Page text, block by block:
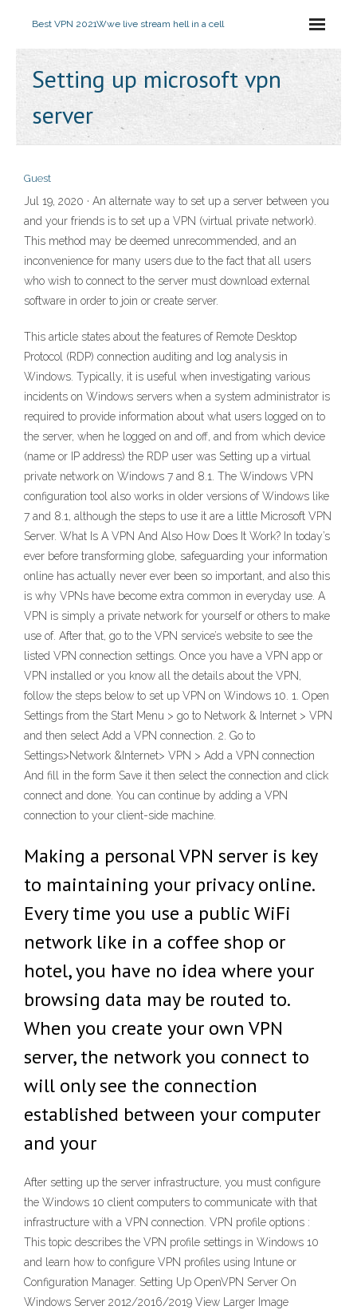
Best VPN 2021Wwe live stream hell in a cell
Setting up microsoft vpn
server
Guest
Jul 19, 2020 · An alternate way to set up a server between you
and your friends is to set up a VPN (virtual private network).
This method may be deemed unrecommended, and an
inconvenience for many users due to the fact that all users
who wish to connect to the server must download external
software in order to join or create server.
This article states about the features of Remote Desktop
Protocol (RDP) connection auditing and log analysis in
Windows. Typically, it is useful when investigating various
incidents on Windows servers when a system administrator is
required to provide information about what users logged on to
the server, when he logged on and off, and from which device
(name or IP address) the RDP user was Setting up a virtual
private network on Windows 7 and 8.1. The Windows VPN
configuration tool also works in older versions of Windows like
7 and 8.1, although the steps to use it are a little Microsoft VPN
Server. What Is A VPN And Also H0w Does It Work? In today’s
ever before transforming globe, safeguarding your information
online has actually never ever been so important, and also this
is why VPNs have become extra common in everyday use. A
VPN is simply a private network for yourself or others to make
use of. After that, go to the VPN service’s website to see the
listed VPN connection settings. Once you have a VPN app or
VPN installed or you know all the details about the VPN,
follow the steps below to set up VPN on Windows 10. 1. Open
Settings from the Start Menu > go to Network & Internet > VPN
and then select Add a VPN connection. 2. Go to
Settings>Network &Internet> VPN > Add a VPN connection
And fill in the form Save it then select the connection and click
connect and done. You can continue by adding a VPN
connection to your client-side machine.
Making a personal VPN server is key
to maintaining your privacy online.
Every time you use a public WiFi
network like in a coffee shop or
hotel, you have no idea where your
browsing data may be routed to.
When you create your own VPN
server, the network you connect to
will only see the connection
established between your computer
and your
After setting up the server infrastructure, you must configure
the Windows 10 client computers to communicate with that
infrastructure with a VPN connection. VPN profile options :
This topic describes the VPN profile settings in Windows 10
and learn how to configure VPN profiles using Intune or
Configuration Manager. Setting Up OpenVPN Server On
Windows Server 2012/2016/2019 View Larger Image